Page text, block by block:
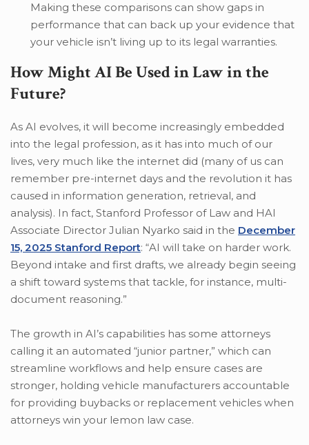
Making these comparisons can show gaps in
performance that can back up your evidence that
your vehicle isn’t living up to its legal warranties.
How Might AI Be Used in Law in the
Future?
As AI evolves, it will become increasingly embedded
into the legal profession, as it has into much of our
lives, very much like the internet did (many of us can
remember pre-internet days and the revolution it has
caused in information generation, retrieval, and
analysis). In fact, Stanford Professor of Law and HAI
Associate Director Julian Nyarko said in the December
15, 2025 Stanford Report: “AI will take on harder work.
Beyond intake and first drafts, we already begin seeing
a shift toward systems that tackle, for instance, multi-
document reasoning.”
The growth in AI’s capabilities has some attorneys
calling it an automated “junior partner,” which can
streamline workflows and help ensure cases are
stronger, holding vehicle manufacturers accountable
for providing buybacks or replacement vehicles when
attorneys win your lemon law case.